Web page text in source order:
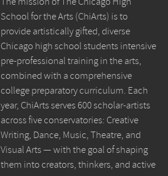
School for the Arts (ChiArts) is to
provide artistically gifted, diverse
Chicago high school students intensive
pre-professional training in the arts,
combined with a comprehensive
college preparatory curriculum. Each
year, ChiArts serves 600 scholar-artists
across five conservatories: Creative
Writing, Dance, Music, Theatre, and
Visual Arts — with the goal of shaping
them into creators, thinkers, and active